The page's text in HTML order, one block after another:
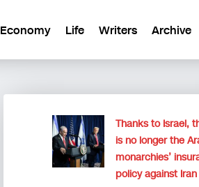
Economy Life Writers Archive
Thanks to Israel,
is no longer the
monarchies’
policy against Iran